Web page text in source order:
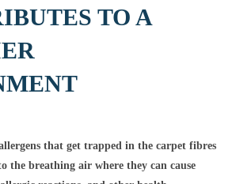
TO A
that get trapped in the carpet fibres
the breathing air where they can cause